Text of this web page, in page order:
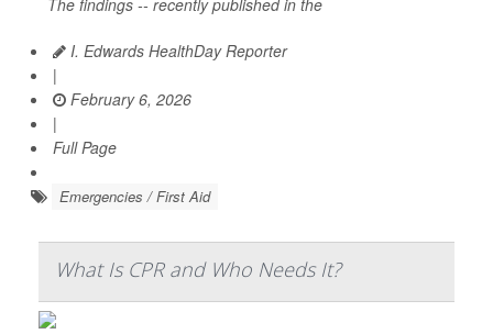
The findings -- recently published in the
I. Edwards HealthDay Reporter
|
February 6, 2026
|
Full Page
Emergencies / First Aid
What Is CPR and Who Needs It?